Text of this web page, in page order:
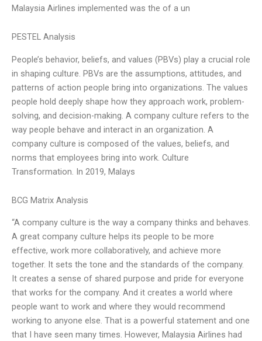
Malaysia Airlines implemented was the of a un
PESTEL Analysis
People’s behavior, beliefs, and values (PBVs) play a crucial role
in shaping culture. PBVs are the assumptions, attitudes, and
patterns of action people bring into organizations. The values
people hold deeply shape how they approach work, problem-
solving, and decision-making. A company culture refers to the
way people behave and interact in an organization. A
company culture is composed of the values, beliefs, and
norms that employees bring into work. Culture
Transformation. In 2019, Malays
BCG Matrix Analysis
“A company culture is the way a company thinks and behaves.
A great company culture helps its people to be more
effective, work more collaboratively, and achieve more
together. It sets the tone and the standards of the company.
It creates a sense of shared purpose and pride for everyone
that works for the company. And it creates a world where
people want to work and where they would recommend
working to anyone else. That is a powerful statement and one
that I have seen many times. However, Malaysia Airlines had